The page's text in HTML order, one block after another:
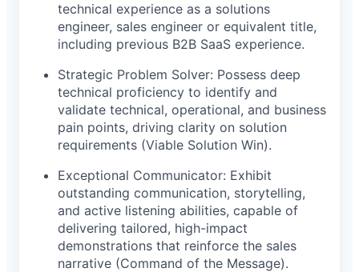
technical experience as a solutions
engineer, sales engineer or equivalent title,
including previous B2B SaaS experience.
Strategic Problem Solver: Possess deep
technical proficiency to identify and
validate technical, operational, and business
pain points, driving clarity on solution
requirements (Viable Solution Win).
Exceptional Communicator: Exhibit
outstanding communication, storytelling,
and active listening abilities, capable of
delivering tailored, high-impact
demonstrations that reinforce the sales
narrative (Command of the Message).